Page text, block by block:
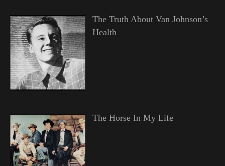
The Truth About Van Johnson’s
Health
The Horse In My Life